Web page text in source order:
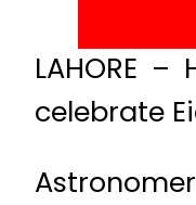
LAHORE
celebrate